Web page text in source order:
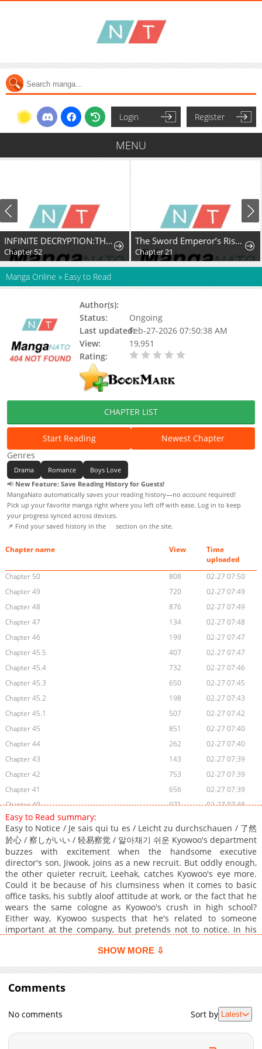
Login Register
MENU
INFINITE DECRYPTION:THE STRONGEST LEVEL 0
Chapter 52
The Sword Emperor’s Rise of Namgung
Chapter 21
Manga Online » Easy to Read
Author(s):
Status:
Ongoing
Last updated:Feb-27-2026 07:50:38 AM
View:
19,951
Rating:
CHAPTER LIST
Start Reading
Newest Chapter
Genres
Drama Romance
Boys Love
📢 New Feature: Save Reading History for Guests!
MangaNato automatically saves your reading history—no account required!
Pick up your favorite manga right where you left off with ease. Log in to keep
your progress synced across devices.
📌 Find your saved history in the
section on the site.
Chapter name View
Time
uploaded
Chapter 50
808
02-27 07:50
Chapter 49
720
02-27 07:49
Chapter 48
876
02-27 07:49
Chapter 47
134
02-27 07:48
Chapter 46
199
02-27 07:47
Chapter 45.5
407
02-27 07:47
Chapter 45.4
732
02-27 07:46
Chapter 45.3
650
02-27 07:45
Chapter 45.2
198
02-27 07:43
Chapter 45.1
507
02-27 07:42
Chapter 45
851
02-27 07:40
Chapter 44
262
02-27 07:40
Chapter 43
143
02-27 07:39
Chapter 42
753
02-27 07:39
Chapter 41
656
02-27 07:39
Chapter 40
971
02-27 07:38
Chapter 39
Chapter 38
131
02-27 07:37
Chapter 37
906
02-27 07:37
Chapter 36
354
02-27 07:37
Chapter 35
674
02-27 07:36
Chapter 34
540
02-27 07:36
Chapter 33
361
02-27 07:36
Chapter 32
855
02-27 07:35
Chapter 29
853
02-27 07:34
Chapter 28
Chapter 26
02-27 07:33
Chapter 25
157
02-27 07:33
Easy to Read summary:
Easy to Notice / Je sais qui tu es / Leicht zu durchschauen / 了然
於心 / 察しがいい / 轻易察觉 / 알아채기 쉬운 Kyowoo's department
buzzes with excitement when the handsome executive
director's son, Jiwook, joins as a new recruit. But oddly enough,
the other quieter recruit, Leehak, catches Kyowoo's eye more.
Could it be because of his clumsiness when it comes to basic
office tasks, his subtly aloof attitude at work, or the fact that he
wears the same cologne as Kyowoo's crush in high school?
Either way, Kyowoo suspects that he's related to someone
important at the company, but pretends not to notice. In his
capturing his romantic interest. What's more, Leehak turns out
Though Kyowoo is reluctant to come off as a hyena after his
wealth, Leehak remains persistent... and Kyowoo doesn't exactly
office romance, despite the many hurdles in their relationship?
Original Novel: RIDI, MrBlue, Bomtoon, Bookcube Original
Kakaopage •R15: RIDI, MrBlue, Naver Series, Lezhin, Kakaopage
SHOW MORE ⇩
Comments
No comments Sort by Latest